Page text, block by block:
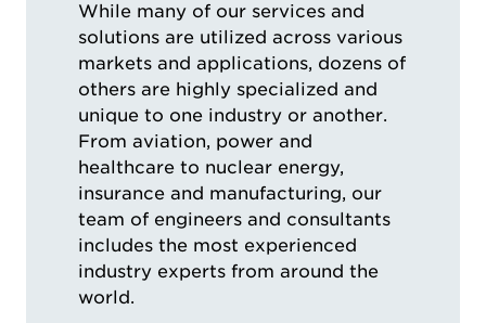
While many of our services and
solutions are utilized across various
markets and applications, dozens of
others are highly specialized and
unique to one industry or another.
From aviation, power and
healthcare to nuclear energy,
insurance and manufacturing, our
team of engineers and consultants
includes the most experienced
industry experts from around the
world.